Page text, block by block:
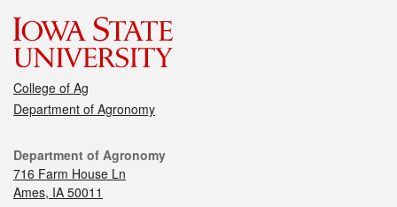
College of Ag
Department of Agronomy
Department of Agronomy
716 Farm House Ln
Ames, IA 50011